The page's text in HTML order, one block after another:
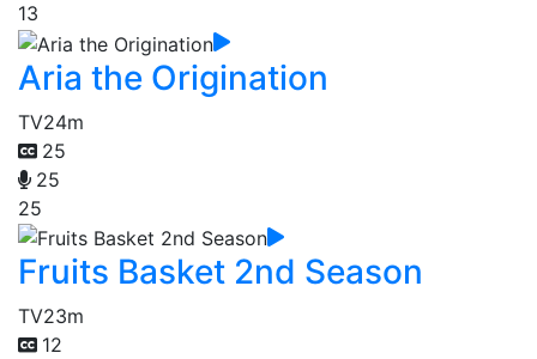
13
Aria the Origination
TV24m
25
25
25
Fruits Basket 2nd Season
TV23m
12